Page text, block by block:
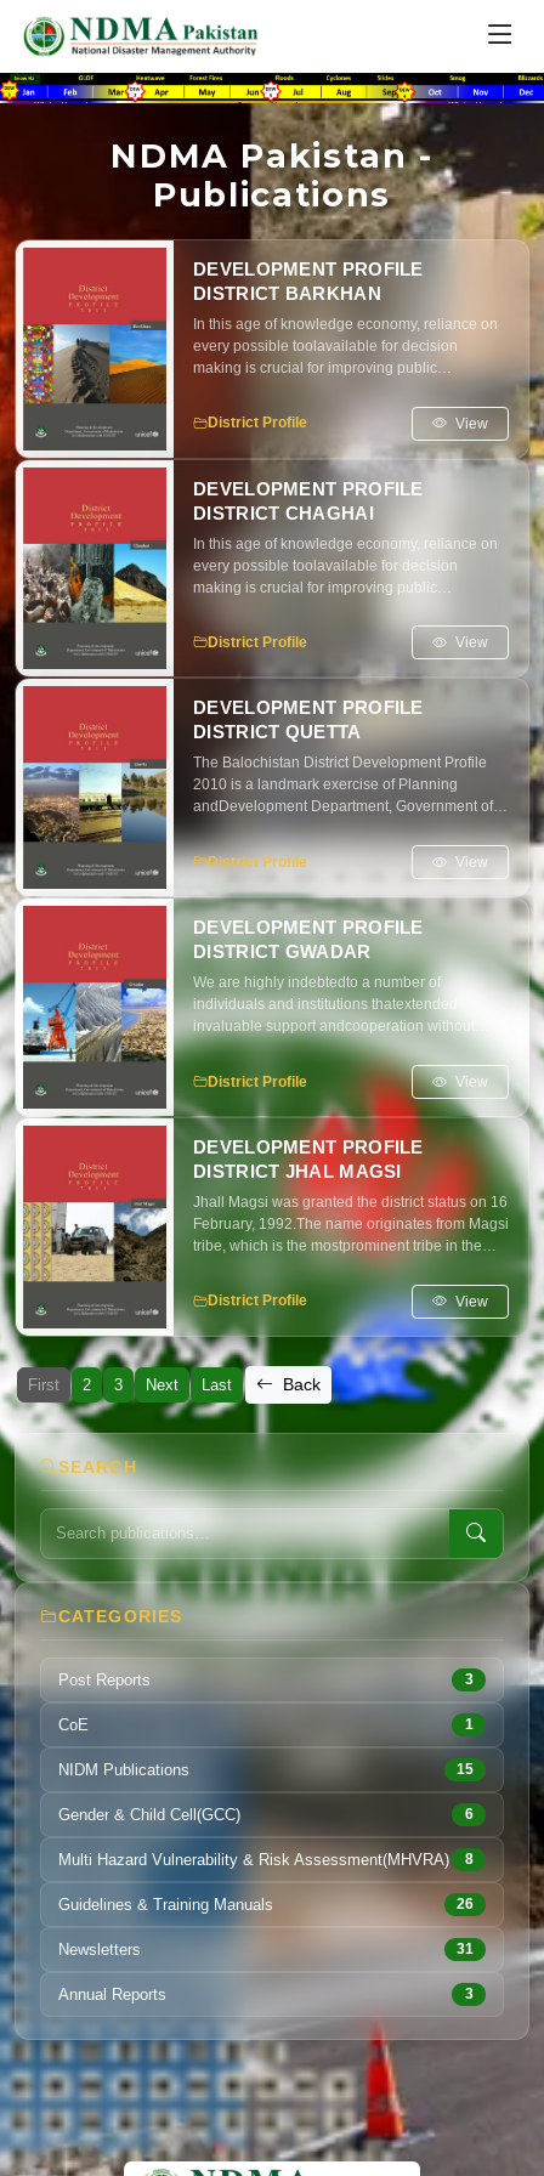
NDMA Pakistan -
Publications
DEVELOPMENT PROFILE
DISTRICT BARKHAN
In this age of knowledge economy, reliance on
every possible toolavailable for decision
making is crucial for improving public
resource distribution and maximizingimpact of
development interventions
District Profile View
DEVELOPMENT PROFILE
DISTRICT CHAGHAI
In this age of knowledge economy, reliance on
every possible toolavailable for decision
making is crucial for improving public
resource distribution and maximizingimpact of
development interventions.
District Profile View
DEVELOPMENT PROFILE
DISTRICT QUETTA
The Balochistan District Development Profile
2010 is a landmark exercise of Planning
andDevelopment Department, Government of
datathat was first compiled in 1998.
District Profile View
DEVELOPMENT PROFILE
DISTRICT GWADAR
We are highly indebtedto a number of
individuals and institutions thatextended
invaluable support andcooperation without
which successfulcompletion of this
assignmentwould not have been possible.
District Profile View
DEVELOPMENT PROFILE
DISTRICT JHAL MAGSI
Jhall Magsi was granted the district status on 16
February, 1992.The name originates from Magsi
tribe, which is the mostprominent tribe in the
district. Jhall Magsi is also the name of an
important town in the district. The districts'
headquartersare at Gandawah town.
District Profile View
First 2 3 Next Last Back
SEARCH
CATEGORIES
Post Reports 3
CoE 1
NIDM Publications 15
Gender & Child Cell(GCC) 6
Multi Hazard Vulnerability & Risk Assessment(MHVRA) 8
Guidelines & Training Manuals 26
Newsletters 31
Annual Reports 3